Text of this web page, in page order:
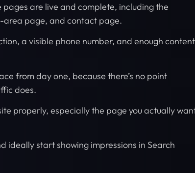
are live and complete, including the
area page, and contact page.
a visible phone number, and enough content
from day one, because there’s no point
does.
properly, especially the page you actually
ideally start showing impressions in Search